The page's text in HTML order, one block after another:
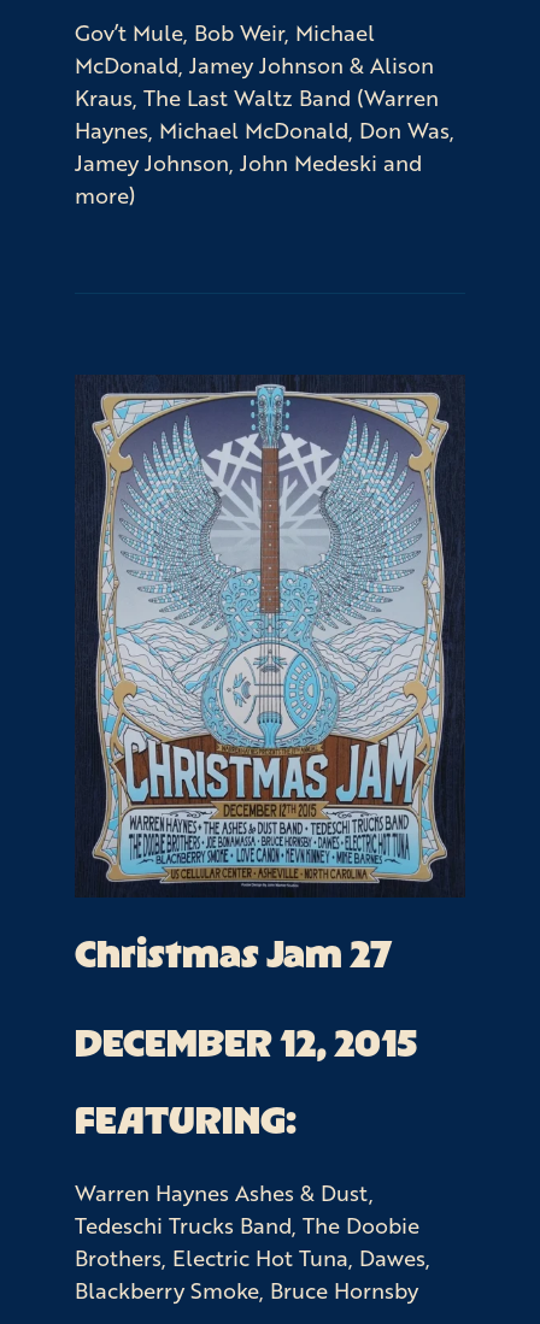
Gov’t Mule, Bob Weir, Michael
McDonald, Jamey Johnson & Alison
Kraus, The Last Waltz Band (Warren
Haynes, Michael McDonald, Don Was,
Jamey Johnson, John Medeski and
more)
Christmas Jam 27
DECEMBER 12, 2015
FEATURING:
Warren Haynes Ashes & Dust,
Tedeschi Trucks Band, The Doobie
Brothers, Electric Hot Tuna, Dawes,
Blackberry Smoke, Bruce Hornsby